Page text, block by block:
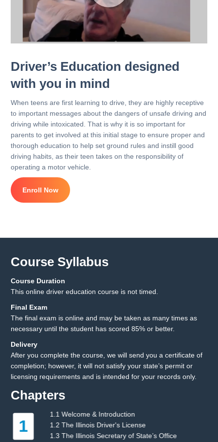
Driver’s Education designed
with you in mind
When teens are first learning to drive, they are highly receptive
to important messages about the dangers of unsafe driving and
driving while intoxicated. That is why it is so important for
parents to get involved at this initial stage to ensure proper and
thorough education to help set ground rules and instill good
driving habits, as their teen takes on the responsibility of
operating a motor vehicle.
Enroll Now
Course Syllabus
Course Duration
This online driver education course is not timed.
Final Exam
The final exam is online and may be taken as many times as
necessary until the student has scored 85% or better.
Delivery
After you complete the course, we will send you a certificate of
completion; however, it will not satisfy your state’s permit or
licensing requirements and is intended for your records only.
Chapters
1.1 Welcome & Introduction
1.2 The Illinois Driver's License
1.3 The Illinois Secretary of State’s Office